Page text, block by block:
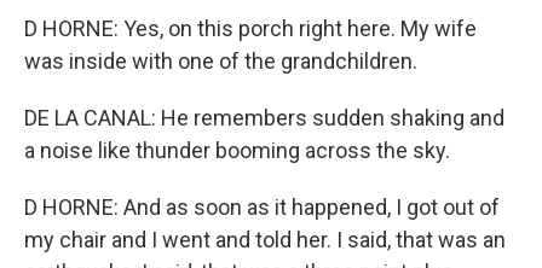
D HORNE: Yes, on this porch right here. My wife
was inside with one of the grandchildren.
DE LA CANAL: He remembers sudden shaking and
a noise like thunder booming across the sky.
D HORNE: And as soon as it happened, I got out of
my chair and I went and told her. I said, that was an